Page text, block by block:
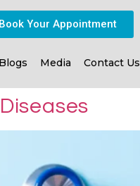
Book Your Appointment
Blogs Media Contact Us